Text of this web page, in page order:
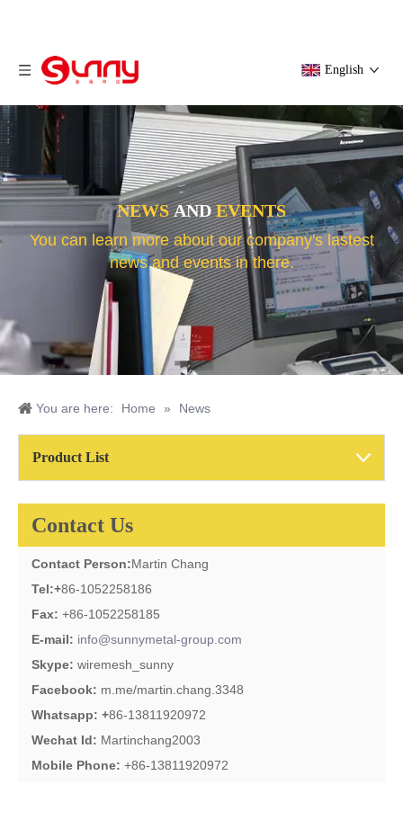
English
NEWSAND EVENTS
You can learn more about our company's lastest
news and events in there.
You are here: Home » News
Product List
Contact Us
Contact Person:Martin Chang
Tel:+86-1052258186
Fax: +86-1052258185
E-mail: info@sunnymetal-group.com
Skype: wiremesh_sunny
Facebook: m.me/martin.chang.3348
Whatsapp: +86-13811920972
Wechat Id: Martinchang2003
Mobile Phone: +86-13811920972